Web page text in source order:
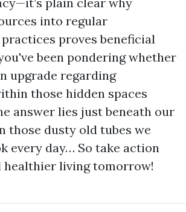
into regular
proves beneficial
been pondering whether
upgrade regarding
those hidden spaces
answer lies just beneath our
those dusty old tubes we
every day… So take action
healthier living tomorrow!